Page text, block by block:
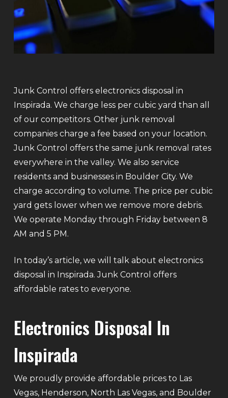
Junk Control offers electronics disposal in
Inspirada. We charge less per cubic yard than all
of our competitors. Other junk removal
companies charge a fee based on your location.
Junk Control offers the same junk removal rates
everywhere in the valley. We also service
residents and businesses in Boulder City. We
charge according to volume. The price per cubic
yard gets lower when we remove more debris.
We operate Monday through Friday between 8
AM and 5 PM.
In today’s article, we will talk about electronics
disposal in Inspirada. Junk Control offers
affordable rates to everyone.
Electronics Disposal In
Inspirada
We proudly provide affordable prices to Las
Vegas, Henderson, North Las Vegas, and Boulder